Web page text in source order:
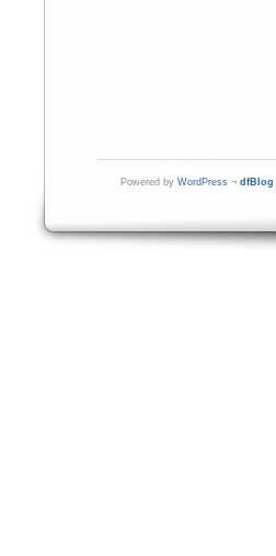
Powered by WordPress ¬ dfBlog